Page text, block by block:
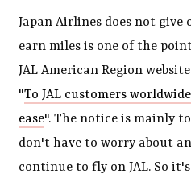
Japan Airlines does not give
earn miles is one of the
JAL American Region
"To JAL customers
ease". The notice is mainly
don't have to worry about
continue to fly on JAL. So